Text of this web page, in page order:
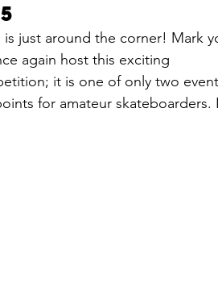
just around the corner! Mark
again host this exciting
it is one of only two
for amateur skateboarders.